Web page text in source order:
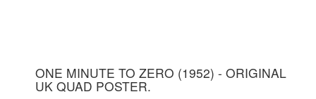
ONE MINUTE TO ZERO (1952) - ORIGINAL
UK QUAD POSTER.